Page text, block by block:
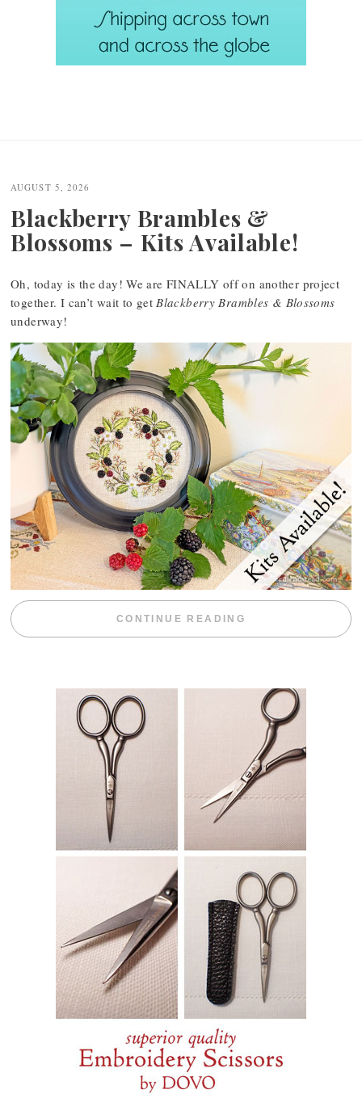
AUGUST 5, 2026
Blackberry Brambles &
Blossoms – Kits Available!
Oh, today is the day! We are FINALLY off on another project
together. I can’t wait to getBlackberry Brambles & Blossoms
underway!
CONTINUE READING